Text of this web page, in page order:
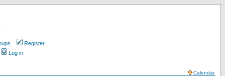
Register
Log in
Calendar